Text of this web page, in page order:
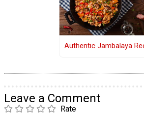
Authentic Jambalaya
Leave a Comment
Rate